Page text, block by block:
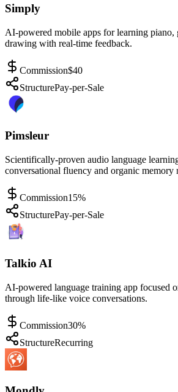
Simply
AI-powered mobile apps for learning piano,
drawing with real-time feedback.
Commission$40
StructurePay-per-Sale
Pimsleur
Scientifically-proven audio language
conversational fluency and organic memory
Commission15%
StructurePay-per-Sale
Talkio AI
AI-powered language training app focused
through life-like voice conversations.
Commission30%
StructureRecurring